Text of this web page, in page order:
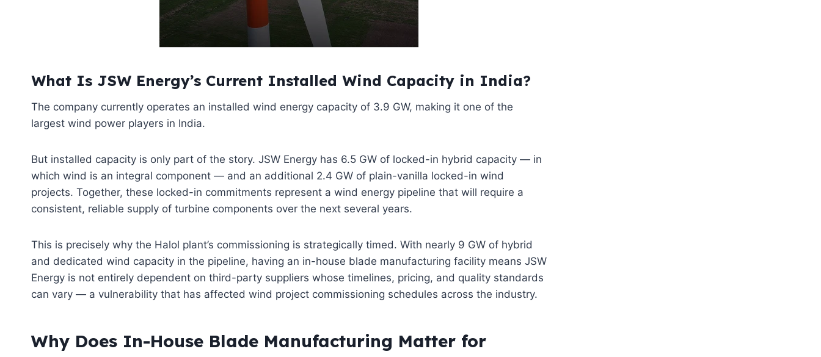
What Is JSW Energy’s Current Installed Wind Capacity in India?
The company currently operates an installed wind energy capacity of 3.9 GW, making it one of the
largest wind power players in India.
But installed capacity is only part of the story. JSW Energy has 6.5 GW of locked-in hybrid capacity — in
which wind is an integral component — and an additional 2.4 GW of plain-vanilla locked-in wind
projects. Together, these locked-in commitments represent a wind energy pipeline that will require a
consistent, reliable supply of turbine components over the next several years.
This is precisely why the Halol plant’s commissioning is strategically timed. With nearly 9 GW of hybrid
and dedicated wind capacity in the pipeline, having an in-house blade manufacturing facility means JSW
Energy is not entirely dependent on third-party suppliers whose timelines, pricing, and quality standards
can vary — a vulnerability that has affected wind project commissioning schedules across the industry.
Why Does In-House Blade Manufacturing Matter for